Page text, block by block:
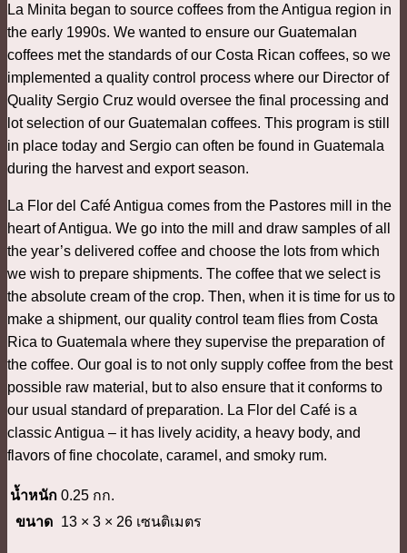
La Minita began to source coffees from the Antigua region in
the early 1990s. We wanted to ensure our Guatemalan
coffees met the standards of our Costa Rican coffees, so we
implemented a quality control process where our Director of
Quality Sergio Cruz would oversee the final processing and
lot selection of our Guatemalan coffees. This program is still
in place today and Sergio can often be found in Guatemala
during the harvest and export season.
La Flor del Café Antigua comes from the Pastores mill in the
heart of Antigua. We go into the mill and draw samples of all
the year’s delivered coffee and choose the lots from which
we wish to prepare shipments. The coffee that we select is
the absolute cream of the crop. Then, when it is time for us to
make a shipment, our quality control team flies from Costa
Rica to Guatemala where they supervise the preparation of
the coffee. Our goal is to not only supply coffee from the best
possible raw material, but to also ensure that it conforms to
our usual standard of preparation. La Flor del Café is a
classic Antigua – it has lively acidity, a heavy body, and
flavors of fine chocolate, caramel, and smoky rum.
น้ำหนัก 0.25 กก.
ขนาด
13 × 3 × 26 เซนติเมตร